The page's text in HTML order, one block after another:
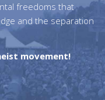
freedoms that
and the separation
movement!